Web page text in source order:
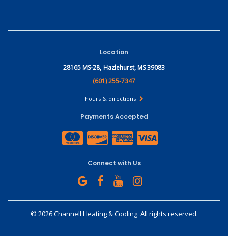
Location
28165 MS-28, Hazlehurst, MS 39083
(601) 255-7347
hours & directions
Payments Accepted
Connect with Us
© 2026 Channell Heating & Cooling. All rights reserved.